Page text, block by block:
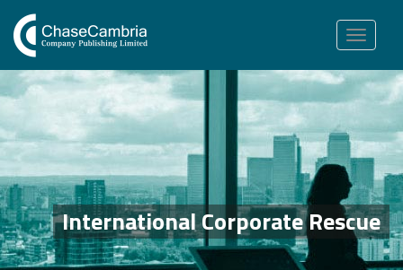
Toggle
navigation
International Corporate Rescue